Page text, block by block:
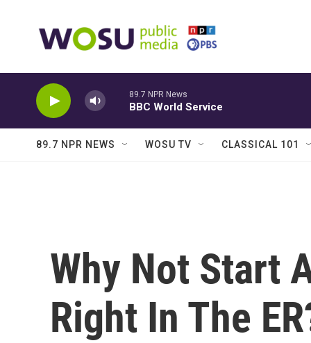
89.7 NPR News
BBC World Service
89.7 NPR NEWS WOSU TV CLASSICAL 101
Why Not Start
Right In The